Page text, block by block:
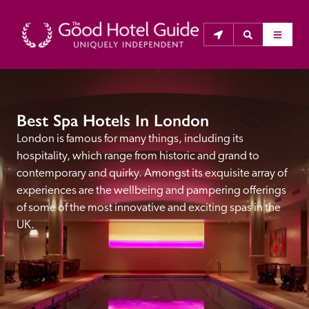
About Us
The Good Hotel Guide is the leading independent
guide to hotels in Great Britain & Ireland, and also covers
parts of Continental Europe. The Guide was first
published in 1978. It is written for the reader seeking
impartial advice on finding a good place to stay. Hotels
cannot buy their way into the Guide. The editors and
inspectors do not accept free hospitality on their
anonymous visits to hotels. All hotels in the Guide
Best Spa Hotels In London
London is famous for many things, including its
hospitality, which range from historic and grand to
contemporary and quirky. Amongst its exquisite array of
experiences are the wellbeing and pampering offerings
of some of the most innovative and exciting spas in the
UK.